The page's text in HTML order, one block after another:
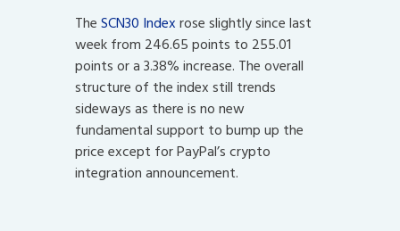
TheSCN30 Indexrose slightly since last
week from 246.65 points to 255.01
points or a 3.38% increase. The overall
structure of the index still trends
sideways as there is no new
fundamental support to bump up the
price except for PayPal’s crypto
integration announcement.